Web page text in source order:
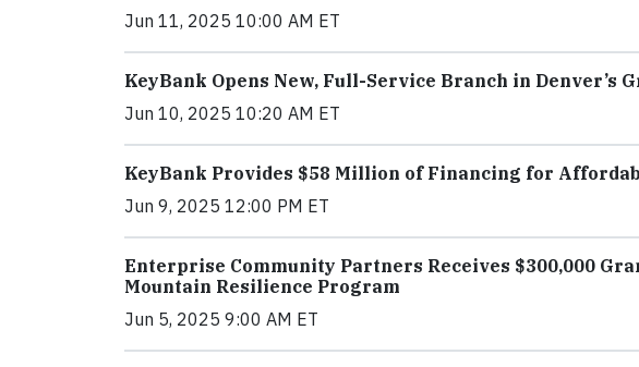
Jun 11, 2025 10:00 AM ET
KeyBank Opens New, Full-Service Branch in Denver’s
Jun 10, 2025 10:20 AM ET
KeyBank Provides $58 Million of Financing for
Jun 9, 2025 12:00 PM ET
Enterprise Community Partners Receives $300,000
Mountain Resilience Program
Jun 5, 2025 9:00 AM ET